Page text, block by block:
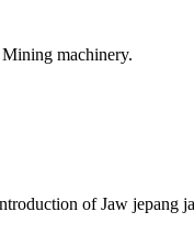
machinery.
of Jaw jepang